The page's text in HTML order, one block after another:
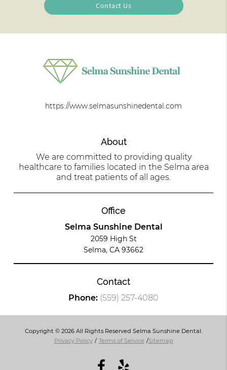
Contact Us
https://www.selmasunshinedental.com
About
We are committed to providing quality
healthcare to families located in the Selma area
and treat patients of all ages.
Office
Selma Sunshine Dental
2059 High St
Selma, CA 93662
Contact
Phone: (559) 257-4080
Copyright © 2026 All Rights Reserved Selma Sunshine Dental.
Privacy Policy / Terms of Service /Sitemap